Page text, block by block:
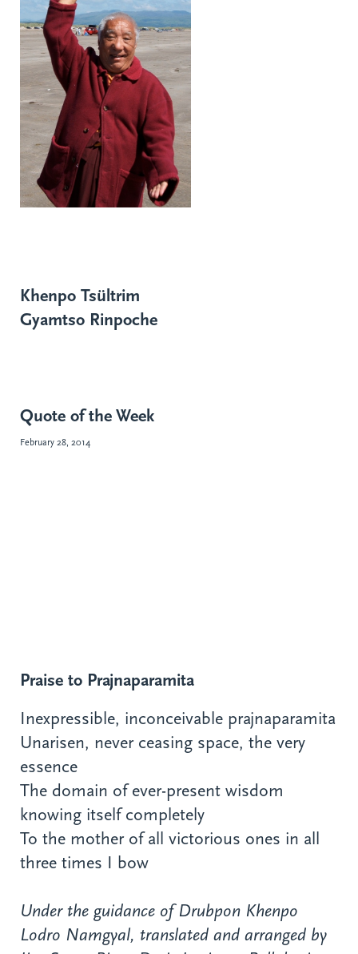
Khenpo Tsültrim
Gyamtso Rinpoche
Quote of the Week
February 28, 2014
Praise to Prajnaparamita
Inexpressible, inconceivable prajnaparamita
Unarisen, never ceasing space, the very
essence
The domain of ever-present wisdom
knowing itself completely
To the mother of all victorious ones in all
three times I bow
Under the guidance of Drubpon Khenpo
Lodro Namgyal, translated and arranged by